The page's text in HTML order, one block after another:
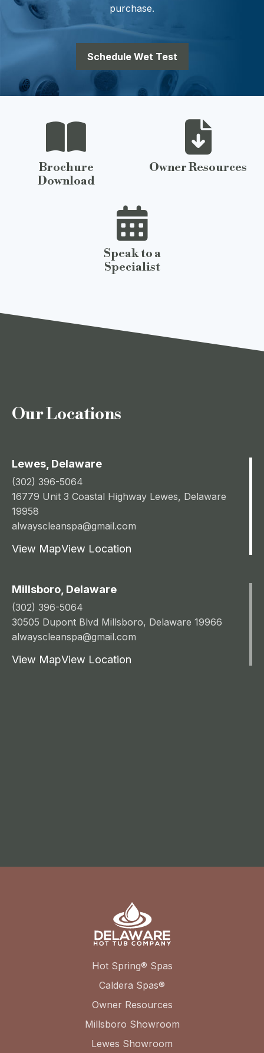
purchase.
Schedule Wet Test
Brochure
Download
Owner Resources
Speak to a
Specialist
Our Locations
Lewes, Delaware
(302) 396-5064
16779 Unit 3 Coastal Highway Lewes, Delaware
19958
alwayscleanspa@gmail.com
View MapView Location
Millsboro, Delaware
(302) 396-5064
30505 Dupont Blvd Millsboro, Delaware 19966
alwayscleanspa@gmail.com
View MapView Location
Hot Spring® Spas
Caldera Spas®
Owner Resources
Millsboro Showroom
Lewes Showroom